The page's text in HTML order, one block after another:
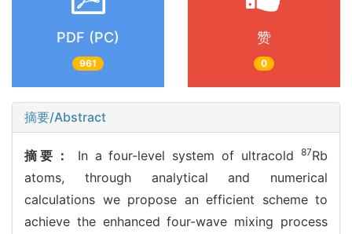
PDF (PC)
961
赞
0
摘要/Abstract
摘要： In a four-level system of ultracold87Rb
atoms, through analytical and numerical
calculations we propose an efficient scheme to
achieve the enhanced four-wave mixing process